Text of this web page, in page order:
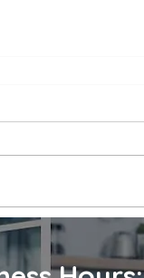
appliance, but